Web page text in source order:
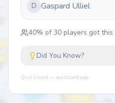
D Gaspard Ulliel
40% of30 players got this
Did You Know?
Quiz Lizard — quizlizard.app